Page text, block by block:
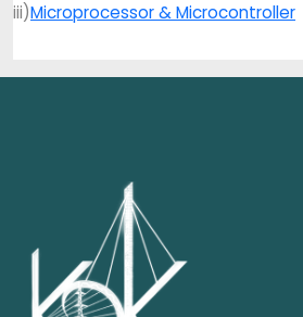
iii)Microprocessor & Microcontroller